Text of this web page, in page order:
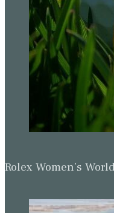
Rolex Women’s